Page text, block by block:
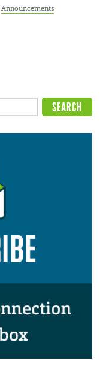
Announcements